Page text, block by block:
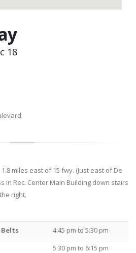
18
miles east of 15 fwy. (Just east of De
in Rec. Center Main Building down stairs
right.
4:45 pm to 5:30 pm
5:30 pm to 6:15 pm